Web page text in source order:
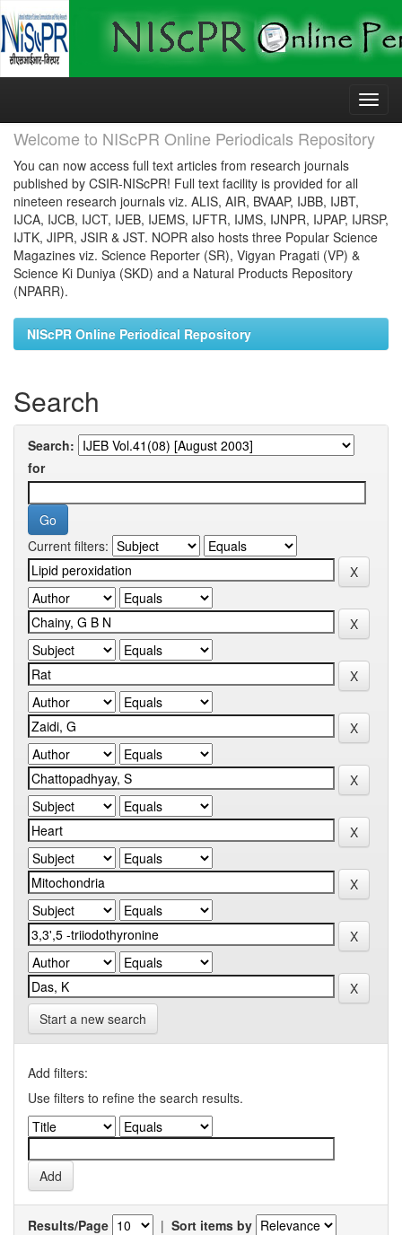
Skip
Welcome to NIScPR Online Periodicals Repository
You can now access full text articles from research journals
published by CSIR-NIScPR! Full text facility is provided for all
nineteen research journals viz. ALIS, AIR, BVAAP, IJBB, IJBT,
IJCA, IJCB, IJCT, IJEB, IJEMS, IJFTR, IJMS, IJNPR, IJPAP, IJRSP,
IJTK, JIPR, JSIR & JST. NOPR also hosts three Popular Science
Magazines viz. Science Reporter (SR), Vigyan Pragati (VP) &
Science Ki Duniya (SKD) and a Natural Products Repository
(NPARR).
NIScPR Online Periodical Repository
Search
Search:
for
Current filters:
Start a new search
Add filters:
Use filters to refine the search results.
Results/Page | Sort items by